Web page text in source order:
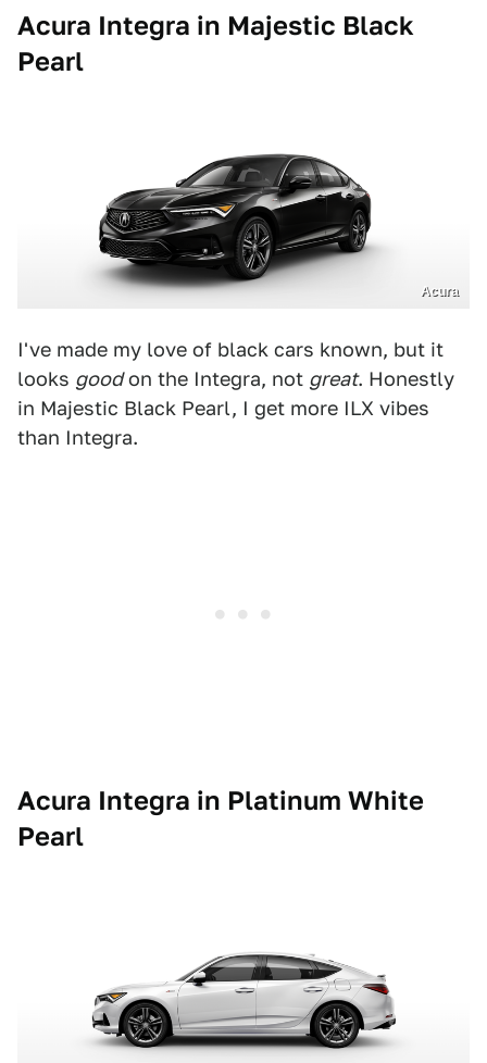
Acura Integra in Majestic Black
Pearl
Acura
I've made my love of black cars known, but it
looks goodon the Integra, not great. Honestly
in Majestic Black Pearl, I get more ILX vibes
than Integra.
Acura Integra in Platinum White
Pearl